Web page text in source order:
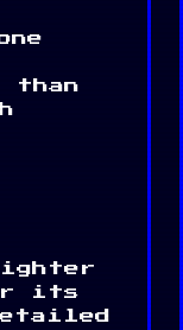
than
its